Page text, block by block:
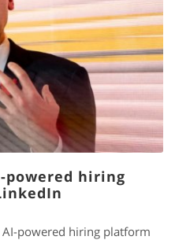
powered hiring
AI-powered hiring platform